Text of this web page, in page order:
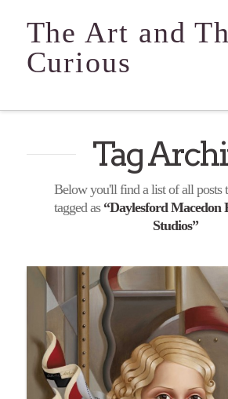
The Art and
Curious
Tag
Below you'll find a list of all posts
tagged as “Daylesford Macedon
Studios”